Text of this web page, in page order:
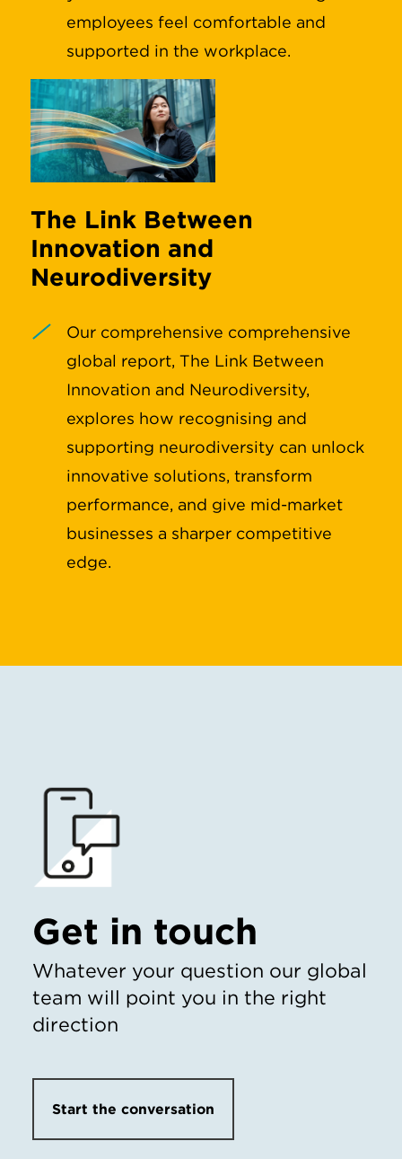
employees feel comfortable and
supported in the workplace.
The Link Between
Innovation and
Neurodiversity
Our comprehensive comprehensive
global report, The Link Between
Innovation and Neurodiversity,
explores how recognising and
supporting neurodiversity can unlock
innovative solutions, transform
performance, and give mid-market
businesses a sharper competitive
edge.
Get in touch
Whatever your question our global
team will point you in the right
direction
Start the conversation